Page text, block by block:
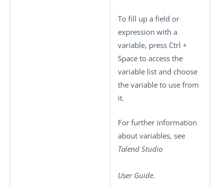
To fill up a field or
expression with a
variable, press Ctrl +
Space to access the
variable list and choose
the variable to use from
it.
For further information
about variables, see
Talend Studio
User Guide.